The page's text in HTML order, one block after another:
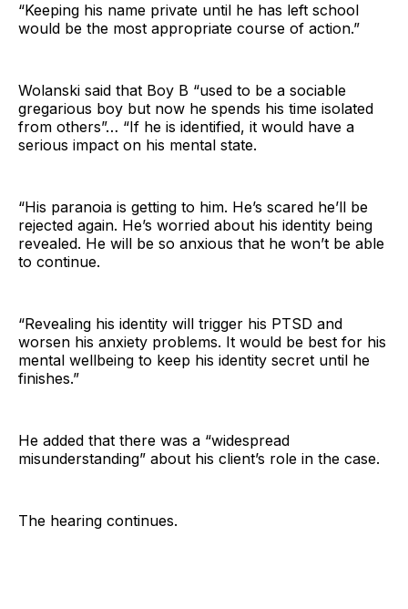
“Keeping his name private until he has left school
would be the most appropriate course of action.”
Wolanski said that Boy B “used to be a sociable
gregarious boy but now he spends his time isolated
from others”… “If he is identified, it would have a
serious impact on his mental state.
“His paranoia is getting to him. He’s scared he’ll be
rejected again. He’s worried about his identity being
revealed. He will be so anxious that he won’t be able
to continue.
“Revealing his identity will trigger his PTSD and
worsen his anxiety problems. It would be best for his
mental wellbeing to keep his identity secret until he
finishes.”
He added that there was a “widespread
misunderstanding” about his client’s role in the case.
The hearing continues.